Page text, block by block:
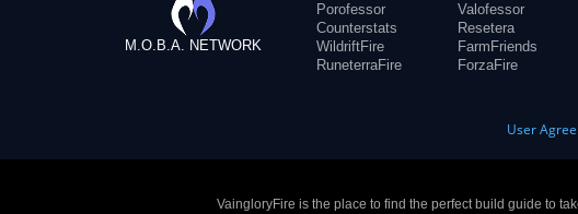
M.O.B.A. NETWORK
Porofessor
Counterstats
WildriftFire
RuneterraFire
Valofessor
Resetera
FarmFriends
ForzaFire
User
VaingloryFire is the place to find the perfect build guide to